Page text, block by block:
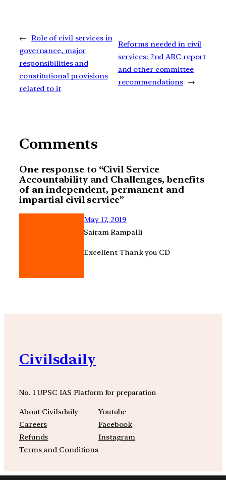
← Role of civil services in
governance, major
responsibilities and
constitutional provisions
related to it
Reforms needed in civil
services: 2nd ARC report
and other committee
recommendations →
Comments
One response to “Civil Service
Accountability and Challenges, benefits
of an independent, permanent and
impartial civil service”
May 17, 2019
Sairam Rampalli
Excellent Thank you CD
Civilsdaily
No. 1 UPSC IAS Platform for preparation
About Civilsdaily
Careers
Refunds
Terms and Conditions
Youtube
Facebook
Instagram